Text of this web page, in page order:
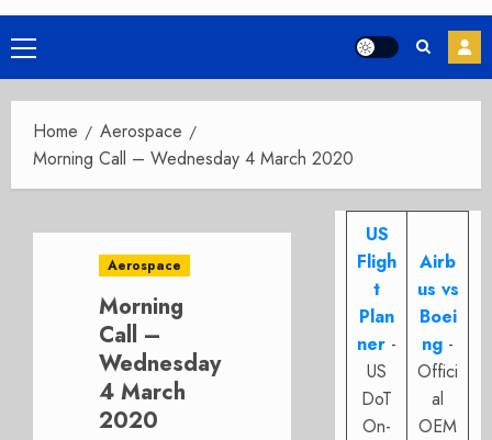
Primary
Menu
Home
Aerospace
Morning Call – Wednesday 4 March 2020
Aerospace
Morning
Call –
Wednesday
4 March
2020
US
Fligh
t
Plan
ner -
US
DoT
On-
Airb
us vs
Boei
ng -
Offici
al
OEM